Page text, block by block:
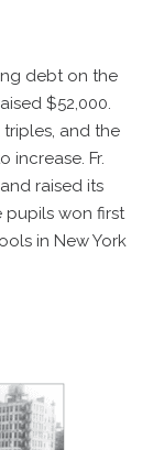
debt on the
$52,000.
and the
Fr.
raised its
pupils won first
in New York